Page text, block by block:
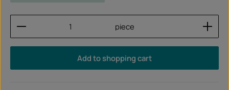
Product Quantity: Enter the desired amount or
piece
Add to shopping cart